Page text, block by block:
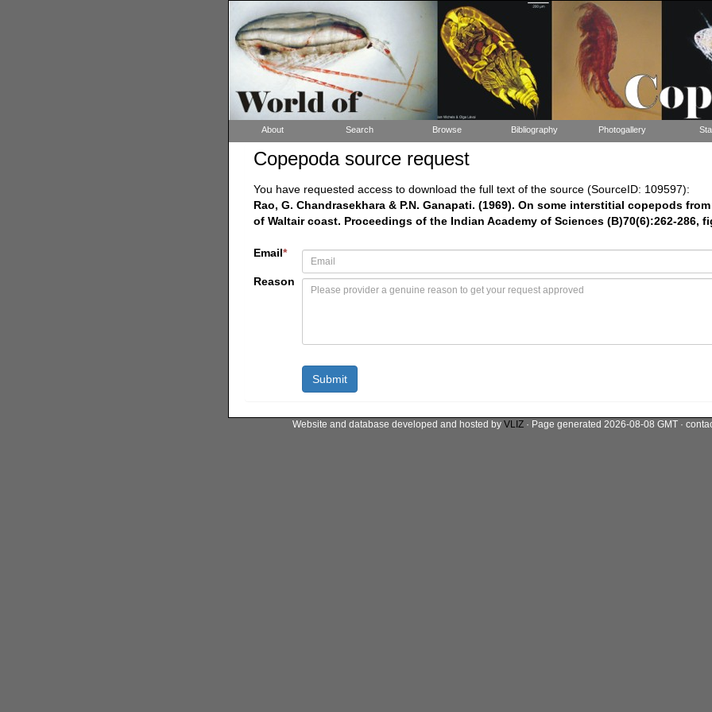
About Search Browse Bibliography Photogallery
Copepoda source request
You have requested access to download the full text of the source (SourceID: 109597):
Rao, G. Chandrasekhara & P.N. Ganapati. (1969). On some interstitial copepods
of Waltair coast. Proceedings of the Indian Academy of Sciences (B)70(6):262-286,
Email*
Reason
Website and database developed and hosted by VLIZ · Page generated 2026-08-08 GMT ·